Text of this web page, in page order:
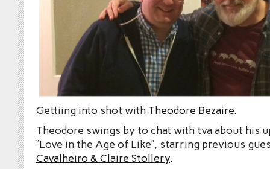
Gettiing into shot with Theodore Bezaire.
Theodore swings by to chat with tva about his
“Love in the Age of Like”, starring previous
Cavalheiro & Claire Stollery.